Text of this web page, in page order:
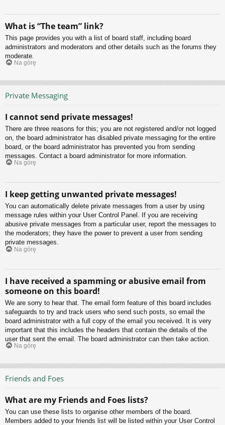
What is “The team” link?
This page provides you with a list of board staff, including board
administrators and moderators and other details such as the forums they
moderate.
Na górę
Private Messaging
I cannot send private messages!
There are three reasons for this; you are not registered and/or not logged
on, the board administrator has disabled private messaging for the entire
board, or the board administrator has prevented you from sending
messages. Contact a board administrator for more information.
Na górę
I keep getting unwanted private messages!
You can automatically delete private messages from a user by using
message rules within your User Control Panel. If you are receiving
abusive private messages from a particular user, report the messages to
the moderators; they have the power to prevent a user from sending
private messages.
Na górę
I have received a spamming or abusive email from
someone on this board!
We are sorry to hear that. The email form feature of this board includes
safeguards to try and track users who send such posts, so email the
board administrator with a full copy of the email you received. It is very
important that this includes the headers that contain the details of the
user that sent the email. The board administrator can then take action.
Na górę
Friends and Foes
What are my Friends and Foes lists?
You can use these lists to organise other members of the board.
Members added to your friends list will be listed within your User Control